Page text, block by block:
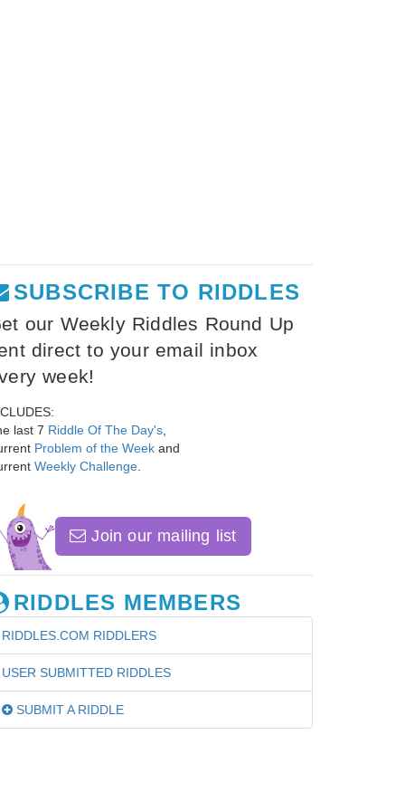
SUBSCRIBE TO RIDDLES
our Weekly Riddles Round Up
direct to your email inbox
week!
last 7 Riddle Of The Day's
Problem of the Week and
Weekly Challenge
Join our mailing list
RIDDLES MEMBERS
RIDDLES.COM RIDDLERS
USER SUBMITTED RIDDLES
SUBMIT A RIDDLE